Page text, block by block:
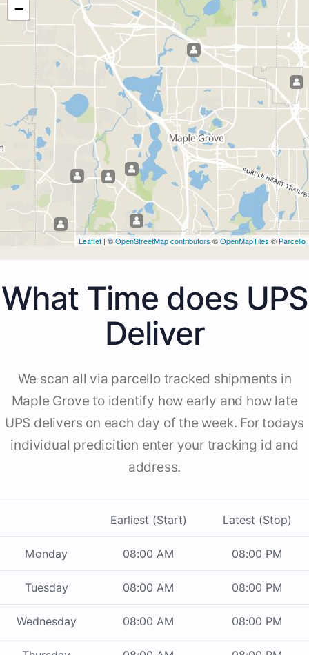
−
Leaflet | ©OpenStreetMap contributors ©OpenMapTiles © Parcello
What Time does UPS
Deliver
We scan all via parcello tracked shipments in
Maple Grove to identify how early and how late
UPS delivers on each day of the week. For todays
individual predicition enter your tracking id and
address.
Earliest (Start) Latest (Stop)
Monday 08:00 AM 08:00 PM
Tuesday 08:00 AM 08:00 PM
Wednesday 08:00 AM 08:00 PM